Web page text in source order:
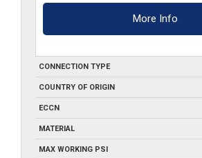
More Info
CONNECTION TYPE
COUNTRY OF ORIGIN
ECCN
MATERIAL
MAX WORKING PSI